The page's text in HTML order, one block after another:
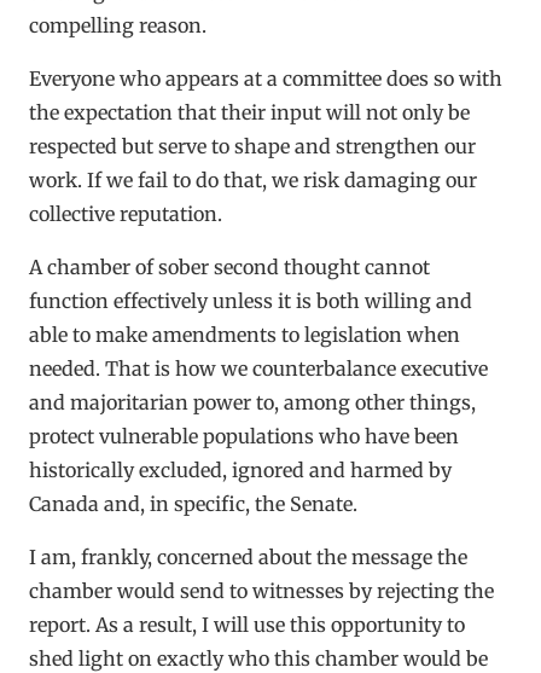
compelling reason.
Everyone who appears at a committee does so with
the expectation that their input will not only be
respected but serve to shape and strengthen our
work. If we fail to do that, we risk damaging our
collective reputation.
A chamber of sober second thought cannot
function effectively unless it is both willing and
able to make amendments to legislation when
needed. That is how we counterbalance executive
and majoritarian power to, among other things,
protect vulnerable populations who have been
historically excluded, ignored and harmed by
Canada and, in specific, the Senate.
I am, frankly, concerned about the message the
chamber would send to witnesses by rejecting the
report. As a result, I will use this opportunity to
shed light on exactly who this chamber would be